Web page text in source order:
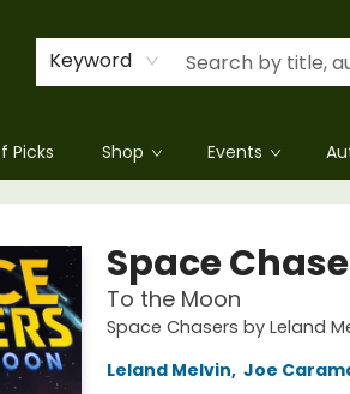
Keyword
Picks Shop Events
Space
To the Moon
Space Chasers by Leland
Leland Melvin, Joe